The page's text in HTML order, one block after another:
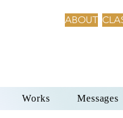
ABOUT
Works Messages